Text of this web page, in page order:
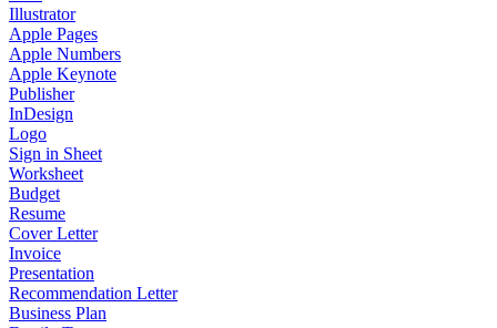
Illustrator
Apple Pages
Apple Numbers
Apple Keynote
Publisher
InDesign
Logo
Sign in Sheet
Worksheet
Budget
Resume
Cover Letter
Invoice
Presentation
Recommendation Letter
Business Plan